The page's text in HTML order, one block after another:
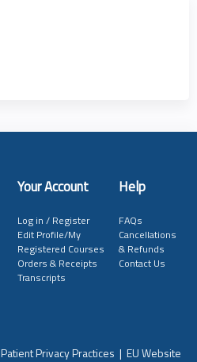
Your Account Help
Log in / Register
Edit Profile/My
Registered Courses
Orders & Receipts
Transcripts
FAQs
Cancellations
& Refunds
Contact Us
Patient Privacy Practices | EU Website